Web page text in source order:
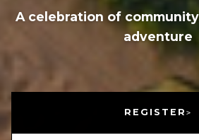
A celebration of
adventure
REGISTER